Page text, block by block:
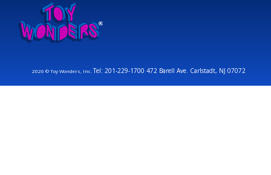
2026 © Toy Wonders, Inc.Tel: 201-229-1700 472 Barell Ave. Carlstadt, NJ 07072